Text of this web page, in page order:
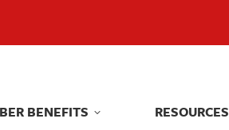
BENEFITS RESOURCES
BENEFITS RESOURCES